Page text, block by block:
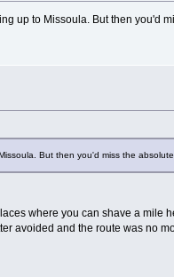
up to Missoula. But then you'd
But then you'd miss the
where you can shave a mile
avoided and the route was no